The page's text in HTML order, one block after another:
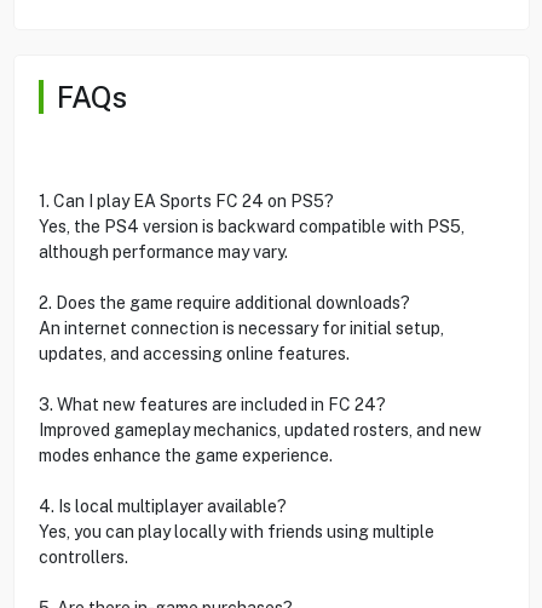
FAQs
1. Can I play EA Sports FC 24 on PS5?
Yes, the PS4 version is backward compatible with PS5,
although performance may vary.
2. Does the game require additional downloads?
An internet connection is necessary for initial setup,
updates, and accessing online features.
3. What new features are included in FC 24?
Improved gameplay mechanics, updated rosters, and new
modes enhance the game experience.
4. Is local multiplayer available?
Yes, you can play locally with friends using multiple
controllers.